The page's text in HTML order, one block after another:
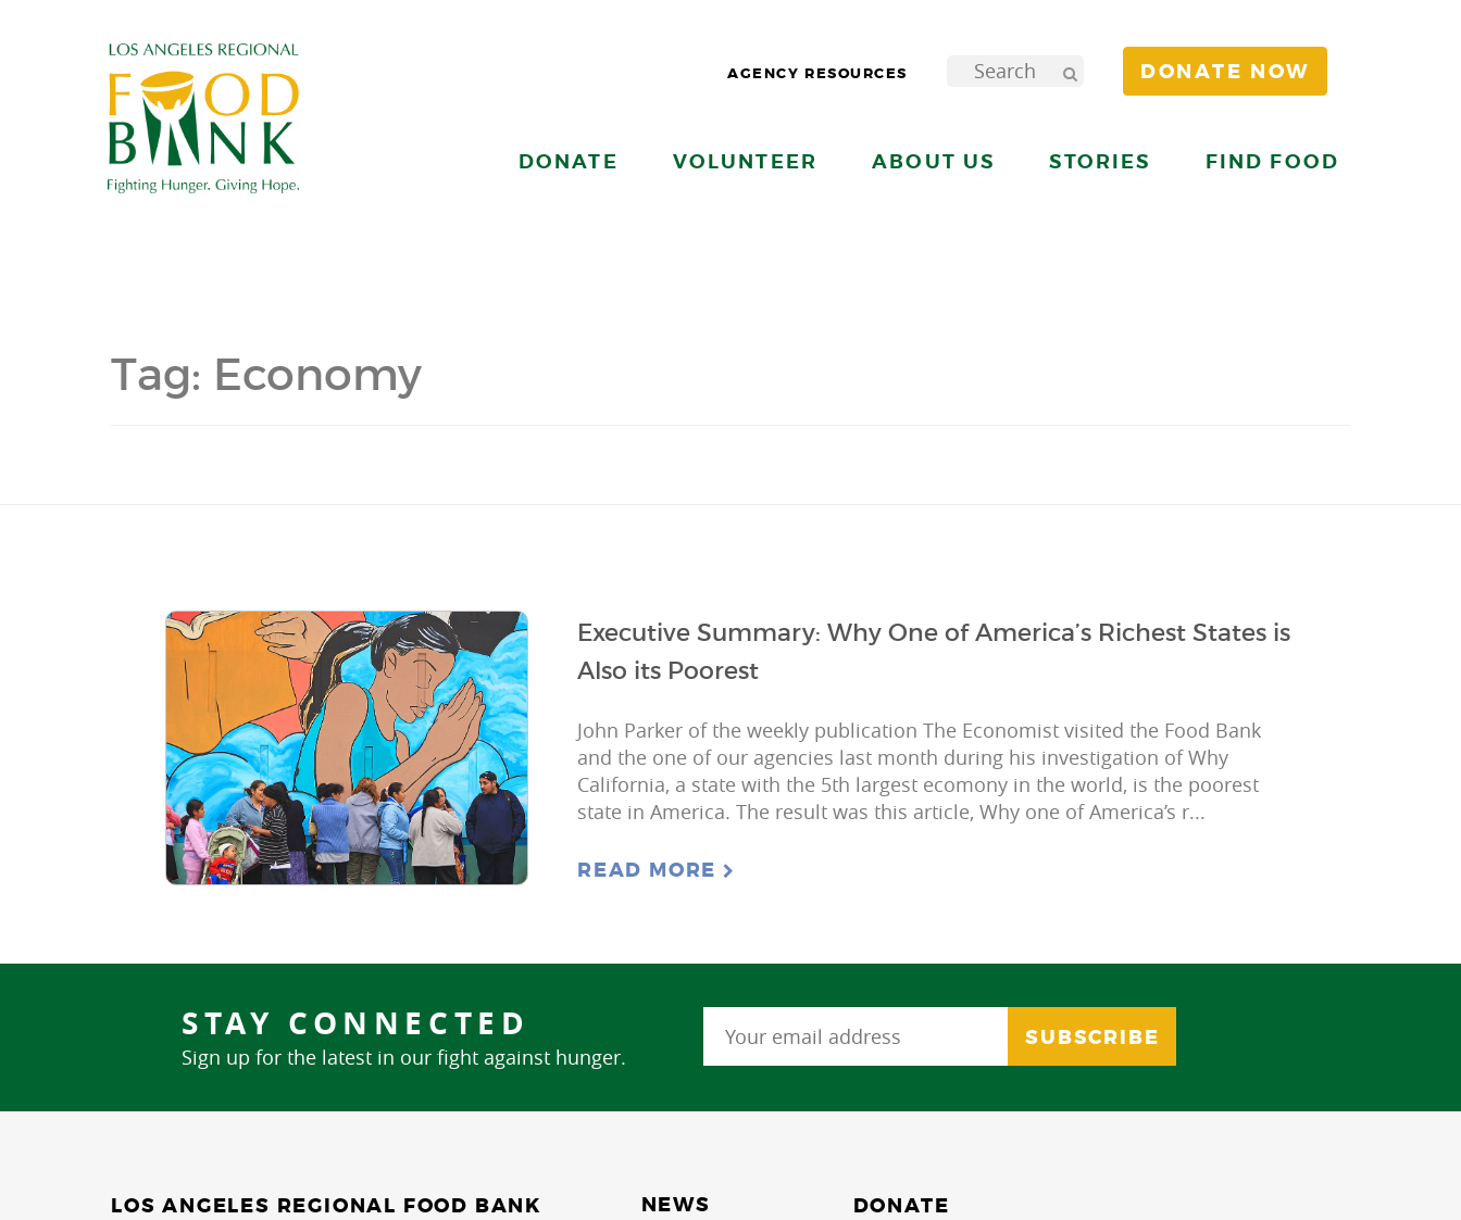
AGENCY RESOURCES DONATE NOW
DONATE VOLUNTEER ABOUT US STORIES FIND FOOD
Tag: Economy
Executive Summary: Why One of America’s Richest States is
Also its Poorest
John Parker of the weekly publication The Economist visited the Food Bank
and the one of our agencies last month during his investigation of Why
California, a state with the 5th largest ecomony in the world, is the poorest
state in America. The result was this article, Why one of America’s r...
READ MORE
STAY CONNECTED
Sign up for the latest in our fight against hunger.
LOS ANGELES REGIONAL FOOD BANK
NEWS
DONATE